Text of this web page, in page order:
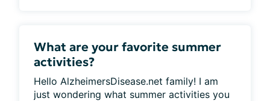
What are your favorite summer
activities?
Hello AlzheimersDisease.net family! I am
just wondering what summer activities you